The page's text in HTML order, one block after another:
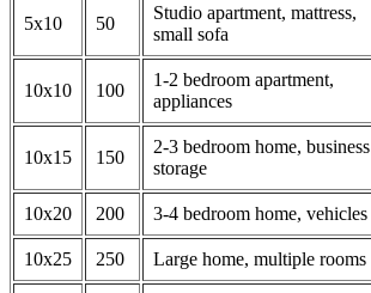
5x10 50
Studio apartment, mattress,
small sofa
10x10 100
1-2 bedroom apartment,
appliances
10x15 150
2-3 bedroom home, business
storage
10x20 200 3-4 bedroom home, vehicles
10x25 250 Large home, multiple rooms